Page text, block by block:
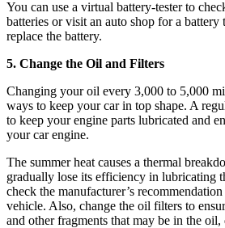
You can use a virtual battery-tester to
batteries or visit an auto shop for a battery
replace the battery.
5. Change the Oil and Filters
Changing your oil every 3,000 to 5,000
ways to keep your car in top shape. A
to keep your engine parts lubricated and
your car engine.
The summer heat causes a thermal
gradually lose its efficiency in lubricating
check the manufacturer’s
vehicle. Also, change the oil filters to
and other fragments that may be in the oil,